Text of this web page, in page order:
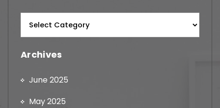
Archives
June 2025
May 2025